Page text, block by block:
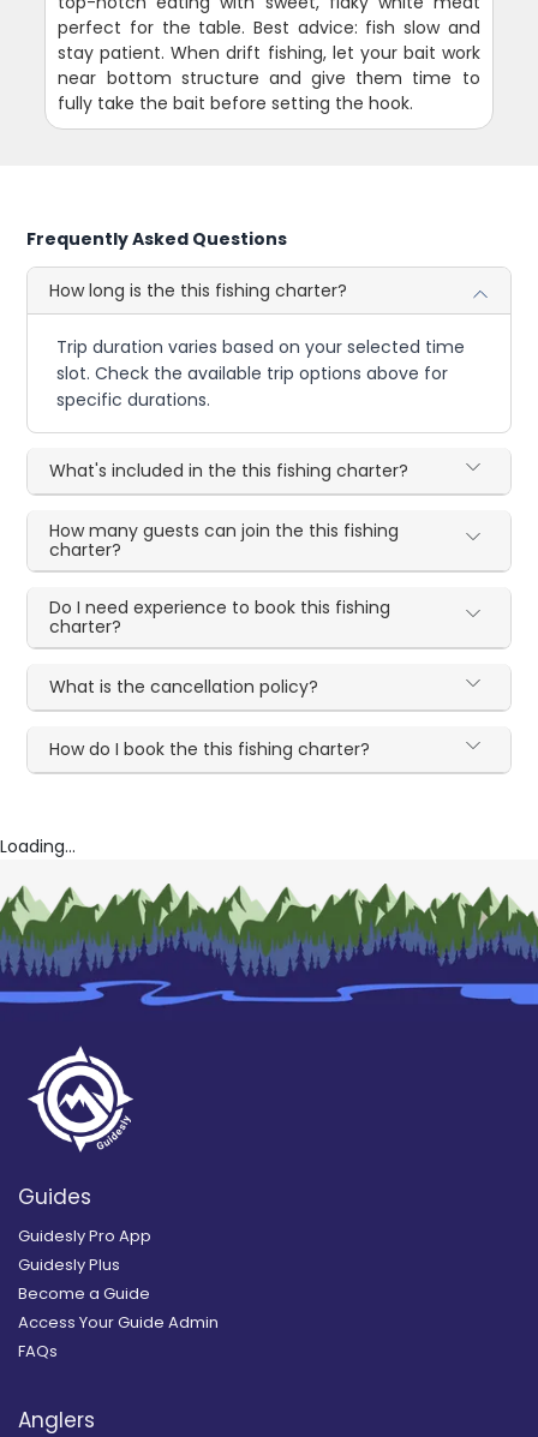
perfect for the table. Best advice: fish slow and
stay patient. When drift fishing, let your bait work
near bottom structure and give them time to
fully take the bait before setting the hook.
Frequently Asked Questions
How long is the this fishing charter?
Trip duration varies based on your selected time
slot. Check the available trip options above for
specific durations.
What's included in the this fishing charter?
How many guests can join the this fishing
charter?
Do I need experience to book this fishing
charter?
What is the cancellation policy?
How do I book the this fishing charter?
Loading...
Guides
Guidesly Pro App
Guidesly Plus
Become a Guide
Access Your Guide Admin
FAQs
Anglers